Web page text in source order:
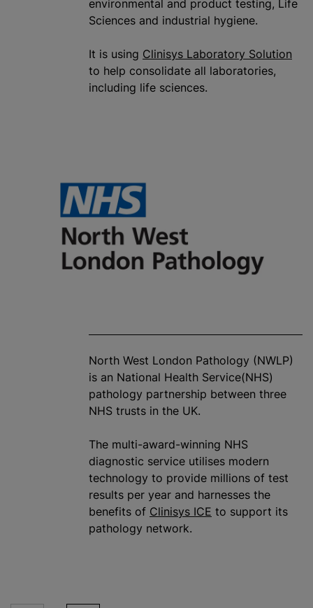
environmental and product testing, Life
Sciences and industrial hygiene.
It is using Clinisys Laboratory Solution
to help consolidate all laboratories,
including life sciences.
North West London Pathology (NWLP)
is an National Health Service(NHS)
pathology partnership between three
NHS trusts in the UK.
The multi-award-winning NHS
diagnostic service utilises modern
technology to provide millions of test
results per year and harnesses the
benefits of Clinisys ICE to support its
pathology network.